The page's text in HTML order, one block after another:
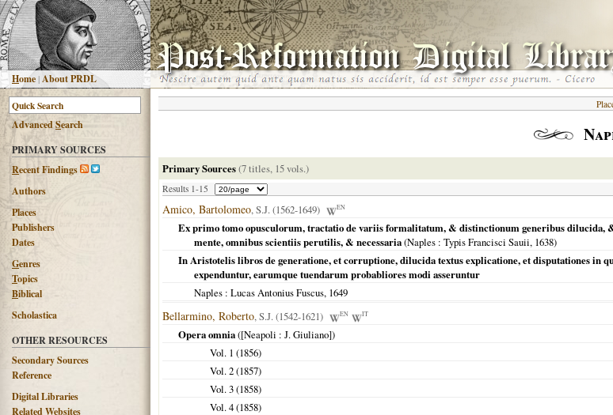
Home |About PRDL
AdvancedSearch
PRIMARY SOURCES
Recent Findings
Authors
Places
Publishers
Dates
Genres
Topics
Biblical
Scholastica
OTHER RESOURCES
Secondary Sources
Reference
Digital Libraries
Related Websites
Primary Sources(7 titles, 15 vols.)
Results 1-15
Amico, Bartolomeo, S.J. (1562-1649) EN
Ex primo tomo opusculorum, tractatio de variis formalitatum, & distinctionum generibus dilucida,
mente, omnibus scientiis perutilis, & necessaria(Naples : Typis Francisci Sauii, 1638)
In Aristotelis libros de generatione, et corruptione, dilucida textus explicatione, et disputationes
expenduntur, earumque tuendarum probabliores modi asseruntur
Naples : Lucas Antonius Fuscus, 1649
Bellarmino, Roberto, S.J. (1542-1621) EN IT
Opera omnia([Neapoli : J. Giuliano])
Vol. 1 (1856)
Vol. 2 (1857)
Vol. 3 (1858)
Vol. 4 (1858)